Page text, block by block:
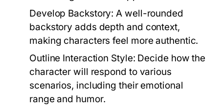
Develop Backstory: A well-rounded
backstory adds depth and context,
making characters feel more authentic.
Outline Interaction Style: Decide how the
character will respond to various
scenarios, including their emotional
range and humor.